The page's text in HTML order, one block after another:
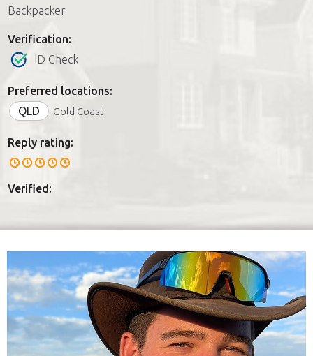
Backpacker
Verification:
ID Check
Preferred locations:
QLD
Gold Coast
Reply rating:
Verified: